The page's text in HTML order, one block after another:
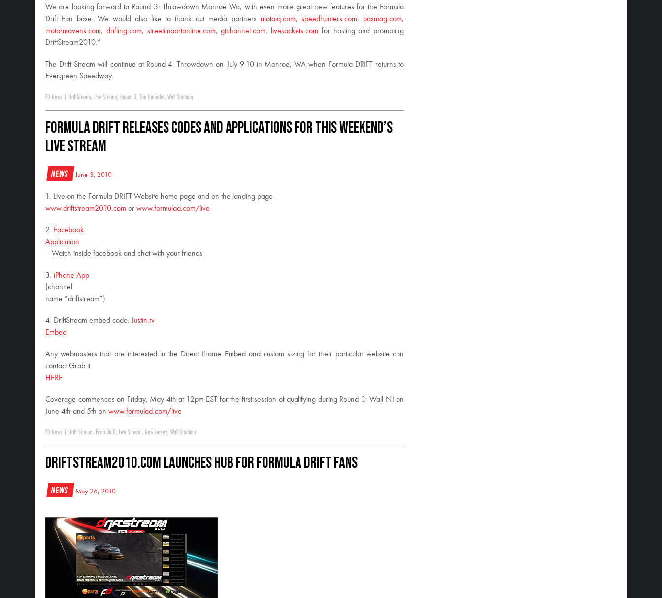
We are looking forward to Round 3: Throwdown Monroe Wa, with even more great new features for the Formula
Drift Fan base. We would also like to thank out media partners motoiq.com, speedhunters.com, pasmag.com,
motormavens.com, drifting.com, streetimportonline.com,gtchannel.com, livesockets.com for hosting and promoting
DriftStream2010.”
The Drift Stream will continue at Round 4: Throwdown on July 9-10 in Monroe, WA when Formula DRIFT returns to
Evergreen Speedway.
FD News DriftStream, Live Stream, Round 3, The Gauntlet, Wall Stadium
Formula DRIFT Releases Codes and Applications for This Weekend’s
Live Stream
News June 3, 2010
1. Live on the Formula DRIFT Website home page and on the landing page
www.driftstream2010.com or www.formulad.com/live
2. Facebook
Application
– Watch inside facebook and chat with your friends
3. iPhone App
(channel
name “driftstream”)
4. DriftStream embed code:Justin.tv
Embed
Any webmasters that are interested in the Direct Iframe Embed and custom sizing for their particular website can
contact Grab it
HERE
Coverage commences on Friday, May 4th at 12pm EST for the first session of qualifying during Round 3: Wall NJ on
June 4th and 5th on www.formulad.com/live
FD News Drift Stream, Formula D, Live Stream, New Jersey, Wall Stadium
DriftStream2010.com Launches Hub for Formula DRIFT Fans
News May 26, 2010